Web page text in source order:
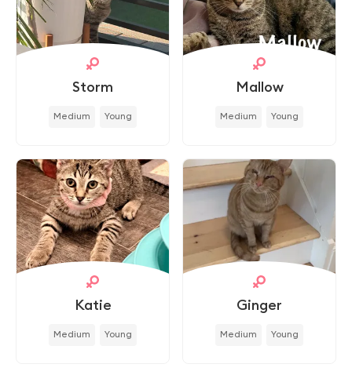
Storm
Medium Young
Mallow
Medium Young
Katie
Medium Young
Ginger
Medium Young